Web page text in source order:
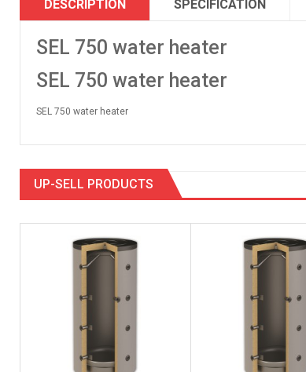
DESCRIPTION SPECIFICATION
SEL 750 water heater
SEL 750 water heater
SEL 750 water heater
UP-SELL PRODUCTS